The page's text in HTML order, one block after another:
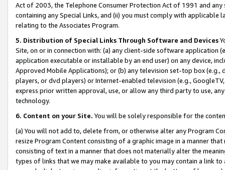
Act of 2003, the Telephone Consumer Protection Act of 1991 and
containing any Special Links, and (ii) you must comply with
relating to the Associates Program.
5. Distribution of Special Links Through Software and Devices
Site, on or in connection with: (a) any client-side software application
application executable or installable by an end user) on any device,
Approved Mobile Applications); or (b) any television set-top box
players, or dvd players) or Internet-enabled television (e.g.,
express prior written approval, use, or allow any third party to use,
technology.
6. Content on your Site. You will be solely responsible for the
(a) You will not add to, delete from, or otherwise alter any Program
resize Program Content consisting of a graphic image in a manner
consisting of text in a manner that does not materially alter the
types of links that we may make available to you may contain a link